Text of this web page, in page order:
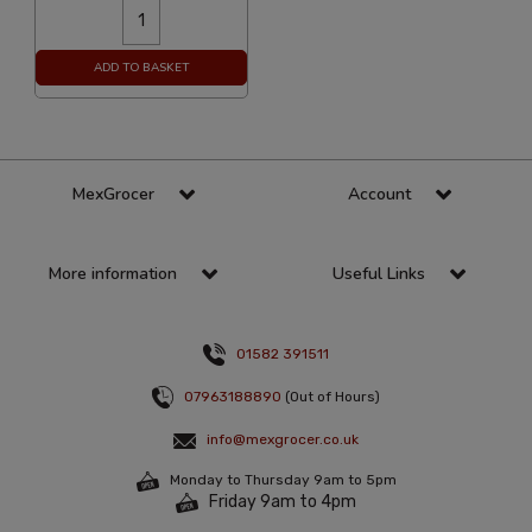
ADD TO BASKET
MexGrocer Account
More information Useful Links
01582 391511
07963188890 (Out of Hours)
info@mexgrocer.co.uk
Monday to Thursday 9am to 5pm
Friday 9am to 4pm